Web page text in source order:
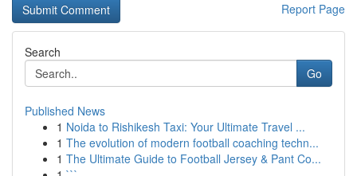
Report Page
Search
Go
Published News
1 Noida to Rishikesh Taxi: Your Ultimate Travel ...
1 The evolution of modern football coaching techn...
1 The Ultimate Guide to Football Jersey & Pant Co...